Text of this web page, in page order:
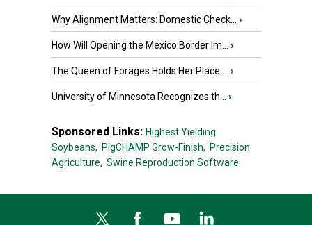
Why Alignment Matters: Domestic Check... ›
How Will Opening the Mexico Border Im... ›
The Queen of Forages Holds Her Place ... ›
University of Minnesota Recognizes th... ›
Sponsored Links: Highest Yielding
Soybeans, PigCHAMP Grow-Finish, Precision
Agriculture, Swine Reproduction Software